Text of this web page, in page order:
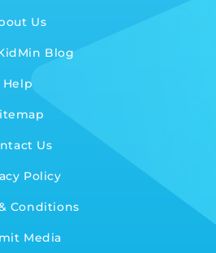
Us
Blog
Help
Us
Policy
Conditions
Media